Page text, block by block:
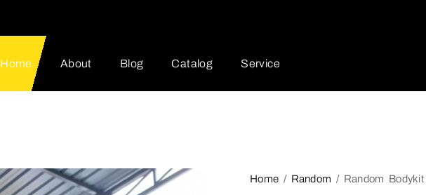
Home About Blog Catalog Service
Home / Random / Random Bodykit